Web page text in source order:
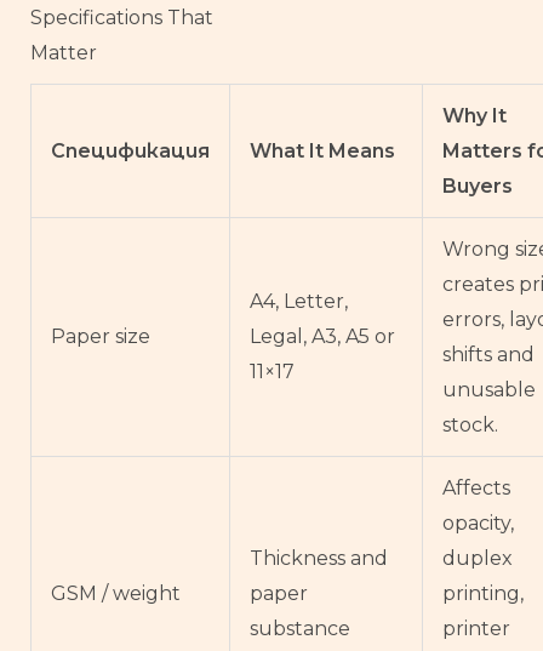
Specifications That
Matter
Спецификация What It Means
Why It
Matters
Buyers
Paper size
A4, Letter,
Legal, A3, A5 or
11×17
Wrong
creates
errors,
shifts and
unusable
stock.
GSM / weight
Thickness and
paper
substance
Affects
opacity,
duplex
printing,
printer